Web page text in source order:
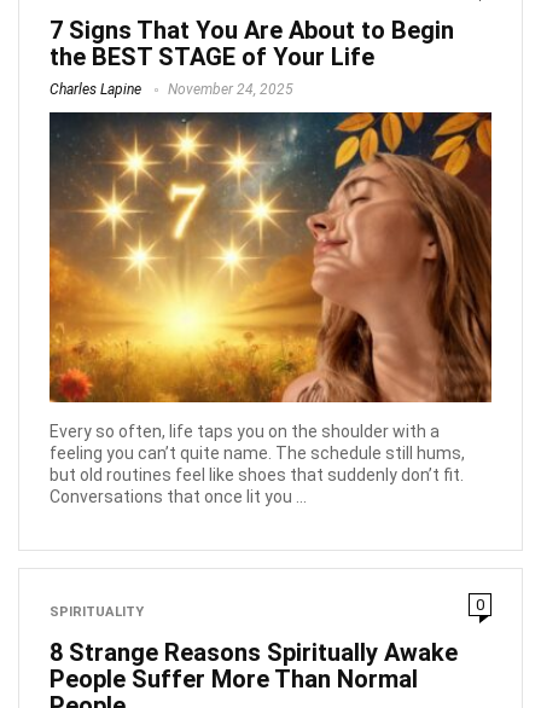
7 Signs That You Are About to Begin
the BEST STAGE of Your Life
Charles Lapine November 24, 2025
Every so often, life taps you on the shoulder with a
feeling you can’t quite name. The schedule still hums,
but old routines feel like shoes that suddenly don’t fit.
Conversations that once lit you ...
SPIRITUALITY 0
8 Strange Reasons Spiritually Awake
People Suffer More Than Normal